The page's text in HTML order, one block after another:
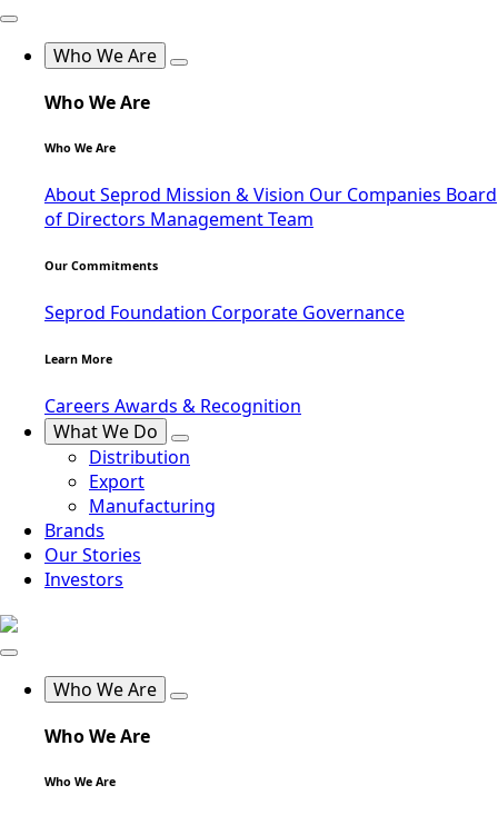
Who We Are
Who We Are
Who We Are
About Seprod Mission & Vision Our Companies Board
of Directors Management Team
Our Commitments
Seprod Foundation Corporate Governance
Learn More
Careers Awards & Recognition
What We Do
Distribution
Export
Manufacturing
Brands
Our Stories
Investors
Who We Are
Who We Are
Who We Are